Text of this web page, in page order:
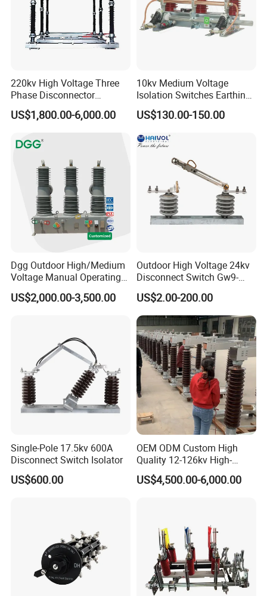
220kv High Voltage Three
Phase Disconnector
Earthing Switch
US$1,800.00-6,000.00
10kv Medium Voltage
Isolation Switches Earthing
Switch for Switchgear
US$130.00-150.00
Dgg Outdoor High/Medium
Voltage Manual Operating
Load Break Switch Lbs/Vcb
CT/PT Auto Recloser Zw32-
US$2,000.00-3,500.00
Outdoor High Voltage 24kv
Disconnect Switch Gw9-
10W
US$2.00-200.00
Single-Pole 17.5kv 600A
Disconnect Switch Isolator
US$600.00
OEM ODM Custom High
Quality 12-126kv High-
Voltage Outdoor
Disconnector
US$4,500.00-6,000.00